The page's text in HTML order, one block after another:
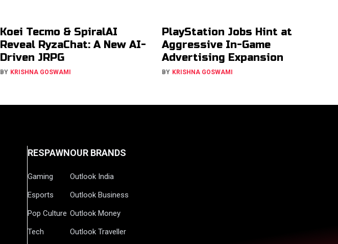
Koei Tecmo & SpiralAI
Reveal RyzaChat: A New AI-
Driven JRPG
BY KRISHNA GOSWAMI
PlayStation Jobs Hint at
Aggressive In-Game
Advertising Expansion
BY KRISHNA GOSWAMI
RESPAWN
Gaming
Esports
Pop Culture
Tech
OUR BRANDS
Outlook India
Outlook Business
Outlook Money
Outlook Traveller